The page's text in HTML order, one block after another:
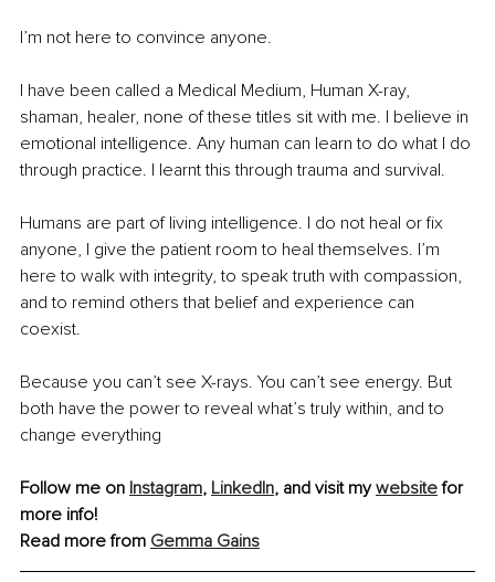
I’m not here to convince anyone.
I have been called a Medical Medium, Human X-ray,
shaman, healer, none of these titles sit with me. I believe in
emotional intelligence. Any human can learn to do what I do
through practice. I learnt this through trauma and survival.
Humans are part of living intelligence. I do not heal or fix
anyone, I give the patient room to heal themselves. I’m
here to walk with integrity, to speak truth with compassion,
and to remind others that belief and experience can
coexist.
Because you can’t see X-rays. You can’t see energy. But
both have the power to reveal what’s truly within, and to
change everything
Follow me on Instagram, LinkedIn, and visit my website for
more info!
Read more from Gemma Gains